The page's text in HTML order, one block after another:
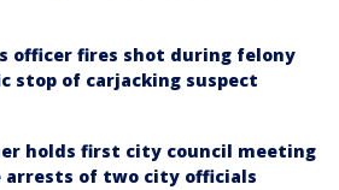
officer fires shot during felony
stop of carjacking suspect
holds first city council meeting
arrests of two city officials